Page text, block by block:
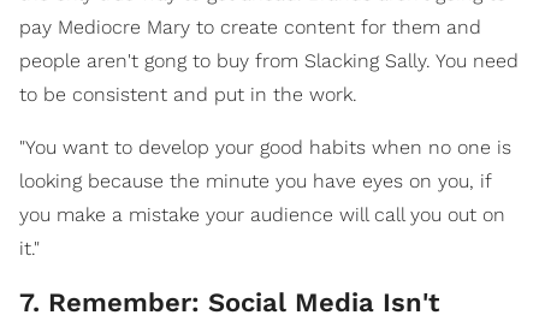
pay Mediocre Mary to create content for them and
people aren't gong to buy from Slacking Sally. You need
to be consistent and put in the work.
"You want to develop your good habits when no one is
looking because the minute you have eyes on you, if
you make a mistake your audience will call you out on
it."
7. Remember: Social Media Isn't